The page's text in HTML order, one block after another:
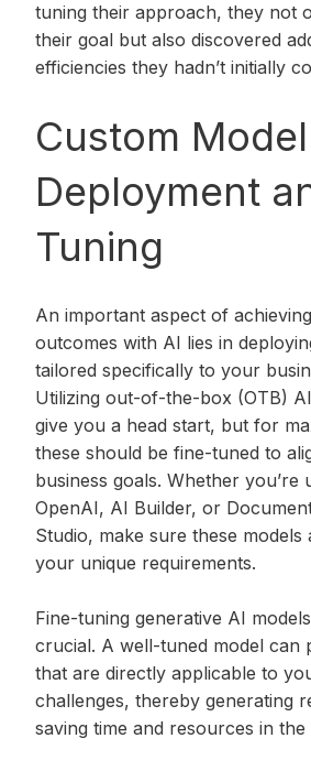
tuning their approach, they not
their goal but also discovered
efficiencies they hadn’t initially
Custom Model
Deployment
Tuning
An important aspect of
outcomes with AI lies in
tailored specifically to your
Utilizing out-of-the-box (OTB)
give you a head start, but for
these should be fine-tuned to
business goals. Whether you’re
OpenAI, AI Builder, or
Studio, make sure these models
your unique requirements.
Fine-tuning generative AI
crucial. A well-tuned model can
that are directly applicable to
challenges, thereby generating
saving time and resources in